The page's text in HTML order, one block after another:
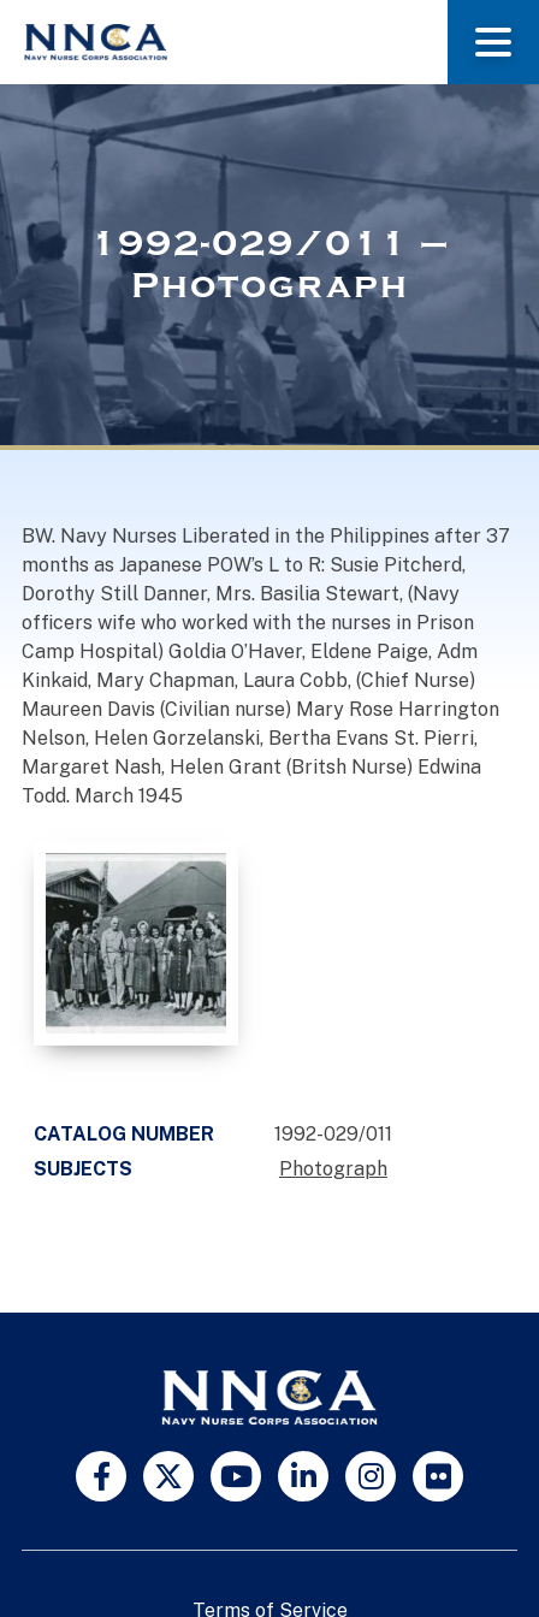
About Us
Museum
Navy Nurses Recognized
1992-029/011 –
Photograph
BW. Navy Nurses Liberated in the Philippines after 37
months as Japanese POW’s L to R: Susie Pitcherd,
Dorothy Still Danner, Mrs. Basilia Stewart, (Navy
officers wife who worked with the nurses in Prison
Camp Hospital) Goldia O’Haver, Eldene Paige, Adm
Kinkaid, Mary Chapman, Laura Cobb, (Chief Nurse)
Maureen Davis (Civilian nurse) Mary Rose Harrington
Nelson, Helen Gorzelanski, Bertha Evans St. Pierri,
Margaret Nash, Helen Grant (Britsh Nurse) Edwina
Todd. March 1945
CATALOG NUMBER
1992-029/011
SUBJECTS
Photograph
Terms of Service